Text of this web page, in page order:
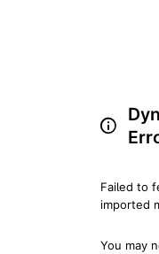
Failed to
imported
You may